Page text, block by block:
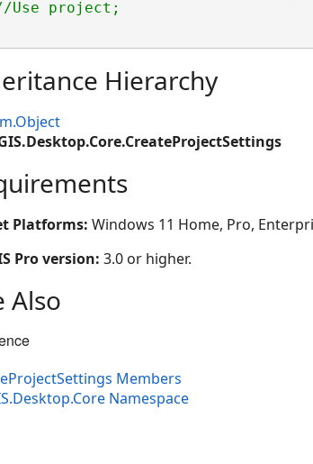
Hierarchy
Platforms: Windows 11 Home, Pro,
Pro version: 3.0 or higher.
Also
Members
Namespace